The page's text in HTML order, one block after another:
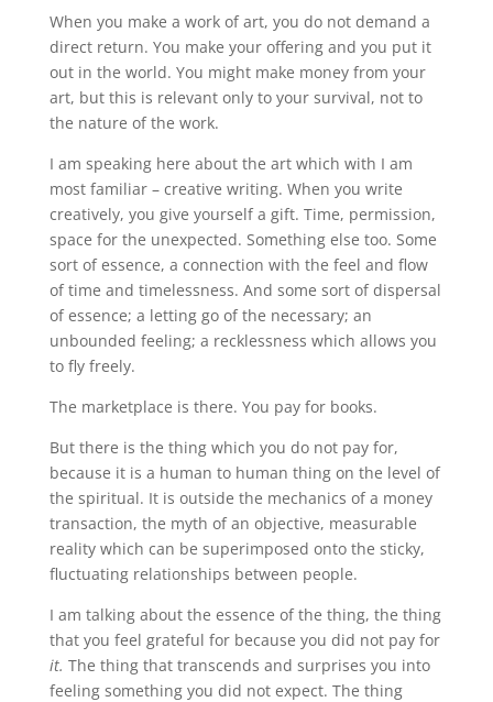
When you make a work of art, you do not demand a
direct return. You make your offering and you put it
out in the world. You might make money from your
art, but this is relevant only to your survival, not to
the nature of the work.
I am speaking here about the art which with I am
most familiar – creative writing. When you write
creatively, you give yourself a gift. Time, permission,
space for the unexpected. Something else too. Some
sort of essence, a connection with the feel and flow
of time and timelessness. And some sort of dispersal
of essence; a letting go of the necessary; an
unbounded feeling; a recklessness which allows you
to fly freely.
The marketplace is there. You pay for books.
But there is the thing which you do not pay for,
because it is a human to human thing on the level of
the spiritual. It is outside the mechanics of a money
transaction, the myth of an objective, measurable
reality which can be superimposed onto the sticky,
fluctuating relationships between people.
I am talking about the essence of the thing, the thing
that you feel grateful for because you did not pay for
it. The thing that transcends and surprises you into
feeling something you did not expect. The thing